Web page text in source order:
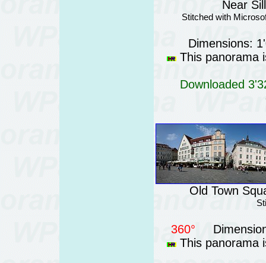
Near
Stitched with
Dimensions:
This panorama
Downloaded
Old Town
360°
This panorama